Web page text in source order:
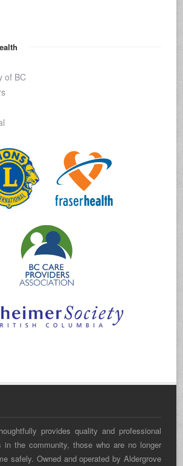
of BC
provides quality and professional
in the community, those who are no longer
safely. Owned and operated by Aldergrove